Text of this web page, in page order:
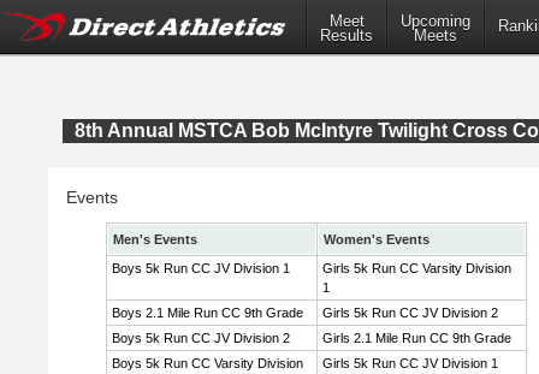
Meet
Results
Upcoming
Meets
8th Annual MSTCA Bob McIntyre Twilight Cross
Events
Men's Events
Women's Events
Boys 5k Run CC JV Division 1
Girls 5k Run CC Varsity Division
1
Boys 2.1 Mile Run CC 9th Grade
Girls 5k Run CC JV Division 2
Boys 5k Run CC JV Division 2
Girls 2.1 Mile Run CC 9th Grade
Boys 5k Run CC Varsity Division
Girls 5k Run CC JV Division 1